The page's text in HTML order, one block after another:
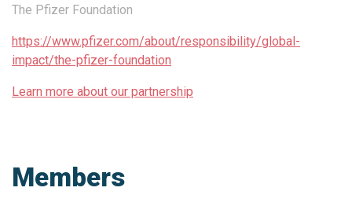
The Pfizer Foundation
https://www.pfizer.com/about/responsibility/global-
impact/the-pfizer-foundation
Learn more about our partnership
Members